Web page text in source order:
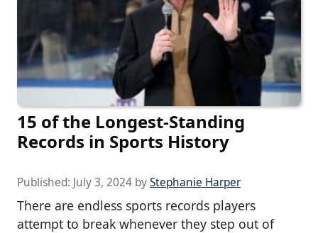
15 of the Longest-Standing
Records in Sports History
Published: July 3, 2024 byStephanie Harper
There are endless sports records players
attempt to break whenever they step out of